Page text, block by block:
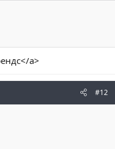
a>
#12